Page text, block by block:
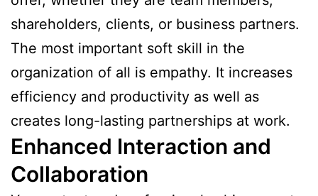
shareholders, clients, or business partners.
The most important soft skill in the
organization of all is empathy. It increases
efficiency and productivity as well as
creates long-lasting partnerships at work.
Enhanced Interaction and
Collaboration